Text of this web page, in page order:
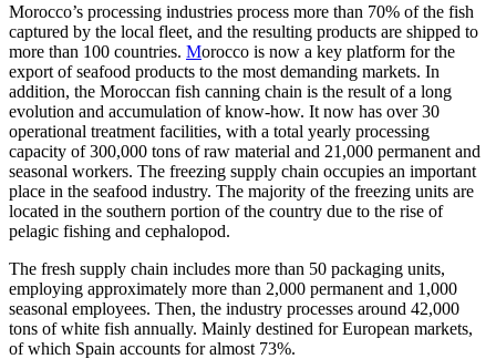
Morocco’s processing industries process more than 70% of the fish
captured by the local fleet, and the resulting products are shipped to
more than 100 countries. Morocco is now a key platform for the
export of seafood products to the most demanding markets. In
addition, the Moroccan fish canning chain is the result of a long
evolution and accumulation of know-how. It now has over 30
operational treatment facilities, with a total yearly processing
capacity of 300,000 tons of raw material and 21,000 permanent and
seasonal workers. The freezing supply chain occupies an important
place in the seafood industry. The majority of the freezing units are
located in the southern portion of the country due to the rise of
pelagic fishing and cephalopod.
The fresh supply chain includes more than 50 packaging units,
employing approximately more than 2,000 permanent and 1,000
seasonal employees. Then, the industry processes around 42,000
tons of white fish annually. Mainly destined for European markets,
of which Spain accounts for almost 73%.